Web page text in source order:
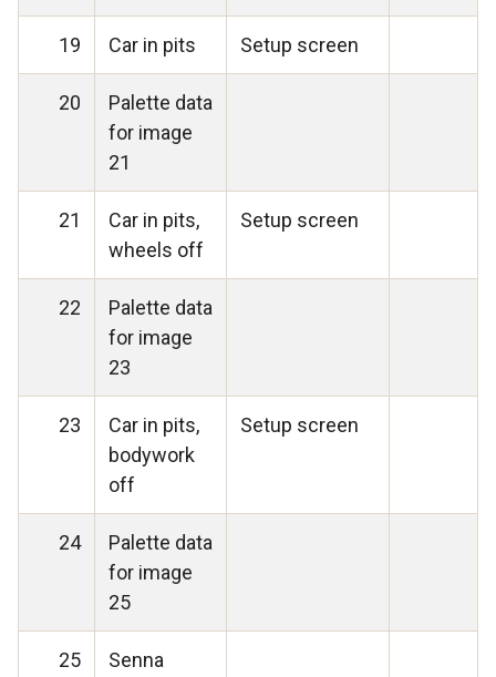
19 Car in pits Setup screen
20
Palette data
for image
21
21
Car in pits,
wheels off
Setup screen
22
Palette data
for image
23
23
Car in pits,
bodywork
off
Setup screen
24
Palette data
for image
25
25
Senna